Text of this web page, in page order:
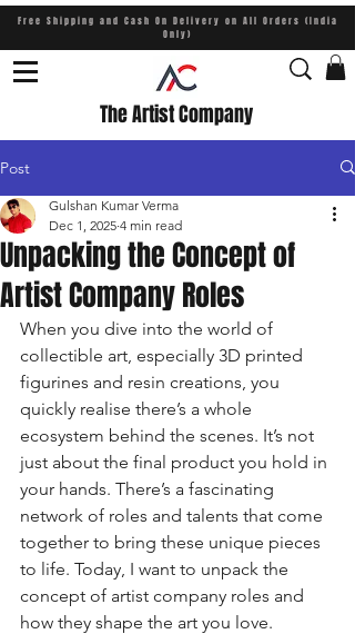
Free Shipping and Cash On Delivery on All Orders (India
Only)
The Artist Company
Post
Unpacking the Concept of
Artist Company Roles
Gulshan Kumar Verma
Dec 1, 2025 4 min read
When you dive into the world of
collectible art, especially 3D printed
figurines and resin creations, you
quickly realise there’s a whole
ecosystem behind the scenes. It’s not
just about the final product you hold in
your hands. There’s a fascinating
network of roles and talents that come
together to bring these unique pieces
to life. Today, I want to unpack the
concept of artist company roles and
how they shape the art you love.